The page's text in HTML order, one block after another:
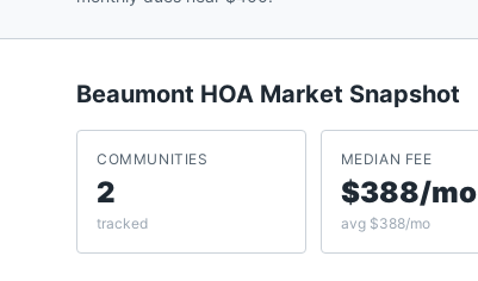
Beaumont HOA Market Snapshot
COMMUNITIES
2
tracked
MEDIAN FEE
$388/mo
avg $388/mo